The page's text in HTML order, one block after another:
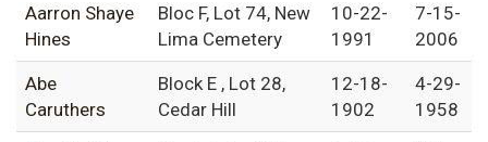
Aarron Shaye
Hines
Bloc F, Lot 74, New
Lima Cemetery
10-22-
1991
7-15-
2006
Abe
Caruthers
Block E , Lot 28,
Cedar Hill
12-18-
1902
4-29-
1958